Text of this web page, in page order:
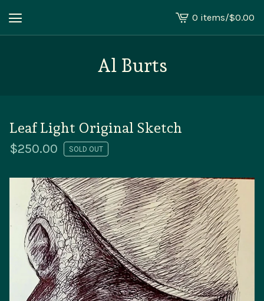
View
cart
0 items/$0.00
Al Burts
Leaf Light Original Sketch
$250.00 SOLD OUT